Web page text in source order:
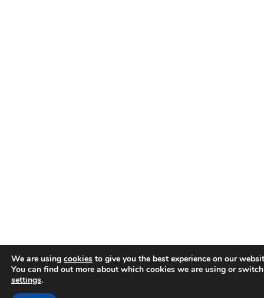
We are using cookies to give you the best experience on our
You can find out more about which cookies we are using or
settings.